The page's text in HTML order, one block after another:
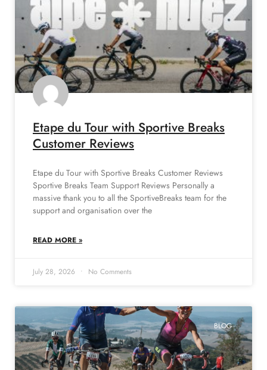
Etape du Tour with Sportive Breaks
Customer Reviews
Etape du Tour with Sportive Breaks Customer Reviews
Sportive Breaks Team Support Reviews Personally a
massive thank you to all the SportiveBreaks team for the
support and organisation over the
READ MORE »
July 28, 2026 No Comments
BLOG